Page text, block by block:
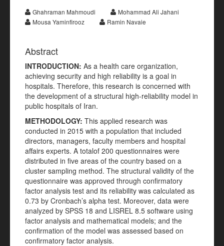
Ghahraman Mahmoudi
Mohammad Ali Jahani
Mousa Yaminfirooz
Ramin Navaie
Abstract
INTRODUCTION: As a health care organization,
achieving security and high reliability is a goal in
hospitals. Therefore, this research is concerned with
the development of a structural high-reliability model in
public hospitals of Iran.
METHODOLOGY: This applied research was
conducted in 2015 with a population that included
directors, managers, faculty members and hospital
affairs experts. A totalof 200 questionnaires were
distributed in five areas of the country based on a
cluster sampling method. The structural validity of the
questionnaire was approved through confirmatory
factor analysis test and its reliability was calculated as
0.73 by Cronbach’s alpha test. Moreover, data were
analyzed by SPSS 18 and LISREL 8.5 software using
factor analysis and mathematical models; and the
confirmation of the model was assessed based on
confirmatory factor analysis.